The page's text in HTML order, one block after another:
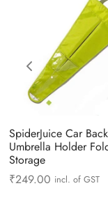
SpiderJuice Car
Umbrella Holder
Storage
₹249.00 incl. of GST